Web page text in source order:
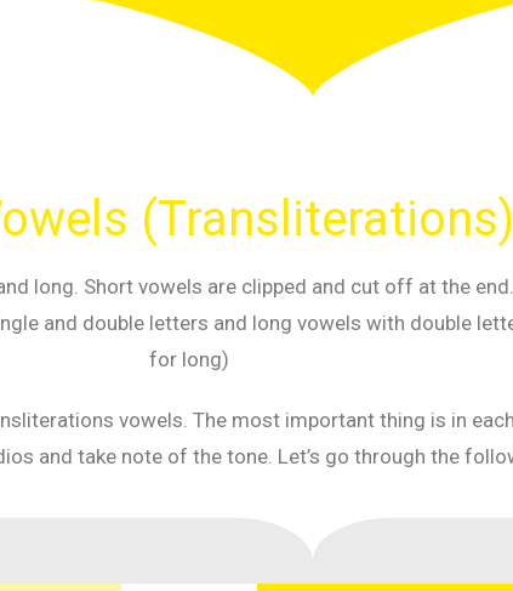
(Transliterations)
long. Short vowels are clipped and cut off at the
and double letters and long vowels with double
for long)
vowels. The most important thing is in
and take note of the tone. Let’s go through the